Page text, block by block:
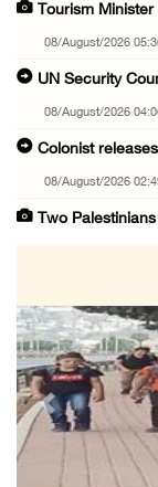
Tourism
08/August/2026
UN Security
08/August/2026
Colonist
08/August/2026
Two
08/August/2026
Israeli forces
08/August/2026
Israeli colonists
08/August/2026
Previous